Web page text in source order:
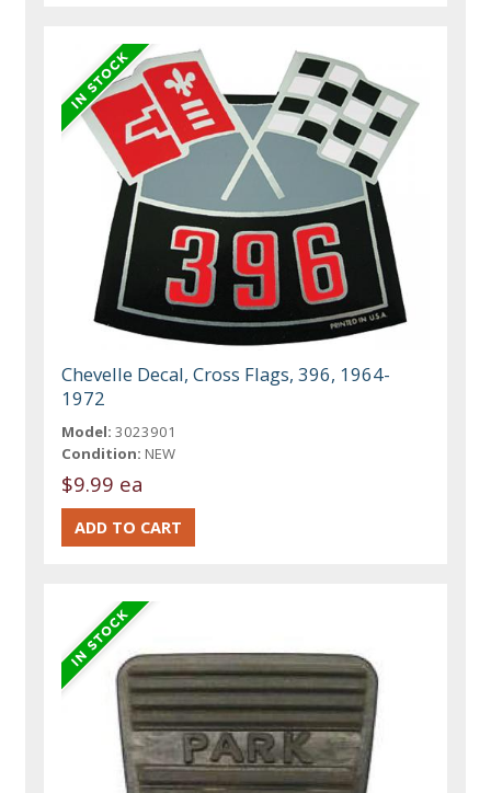
Chevelle Decal, Cross Flags, 396, 1964-
1972
Model: 3023901
Condition: NEW
$9.99 ea